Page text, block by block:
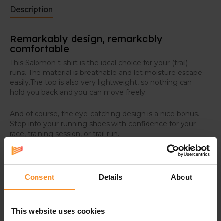
Consent Details About
This website uses cookies
Description
Remarkably design, remarkably
comfortable
This Salomon t-shirt is the ideal choice for your (trail)
runs. The material is breathable and let moisture escape
easily.The top is also very lightweight, so nothing can
hold you back and you can move freely.
And of course, the eye-catching design is a nice bonus.
Step into your running shoes with confidence for your
race, training session, or trail run.